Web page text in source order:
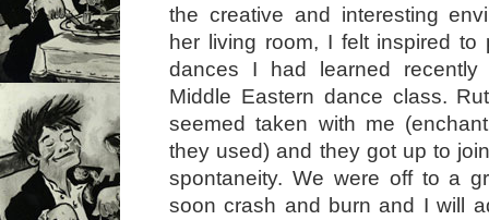
the creative and interesting
her living room, I felt inspired to
dances I had learned
Middle Eastern dance class.
seemed taken with me
they used) and they got up to
spontaneity. We were off to a
soon crash and burn and I will